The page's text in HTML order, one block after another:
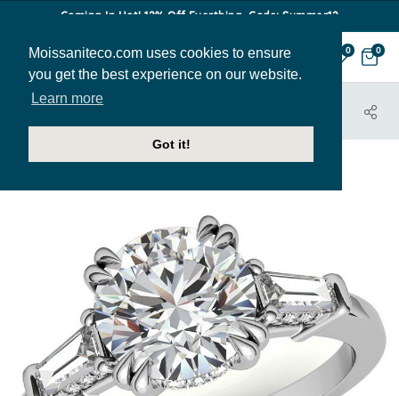
Moissaniteco.com uses cookies to ensure
you get the best experience on our website.
Learn more
Got it!
Coming In Hot! 12% Off Everthing. Code: Summer12
0 0
HOME
JEWELRY